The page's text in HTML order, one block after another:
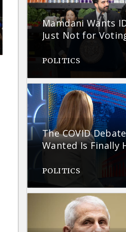
Mamdani Wants
Just Not for
POLITICS
The COVID
Wanted Is Finally
POLITICS